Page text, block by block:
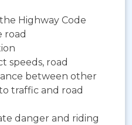
Highway Code
road
speeds, road
between other
traffic and road
danger and riding